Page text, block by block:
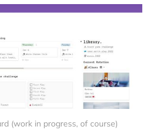
(work in progress, of course)